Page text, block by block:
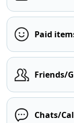
Paid
Friends/
Chats/